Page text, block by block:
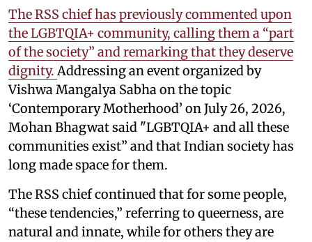
The RSS chief has previously commented upon
the LGBTQIA+ community, calling them a “part
of the society” and remarking that they deserve
dignity.Addressing an event organized by
Vishwa Mangalya Sabha on the topic
‘Contemporary Motherhood’ on July 26, 2026,
Mohan Bhagwat said "LGBTQIA+ and all these
communities exist” and that Indian society has
long made space for them.
The RSS chief continued that for some people,
“these tendencies,” referring to queerness, are
natural and innate, while for others they are